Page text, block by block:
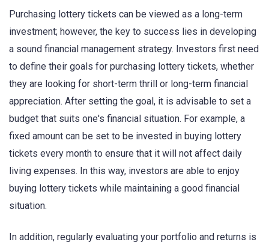
Purchasing lottery tickets can be viewed as a long-term
investment; however, the key to success lies in developing
a sound financial management strategy. Investors first need
to define their goals for purchasing lottery tickets, whether
they are looking for short-term thrill or long-term financial
appreciation. After setting the goal, it is advisable to set a
budget that suits one's financial situation. For example, a
fixed amount can be set to be invested in buying lottery
tickets every month to ensure that it will not affect daily
living expenses. In this way, investors are able to enjoy
buying lottery tickets while maintaining a good financial
situation.
In addition, regularly evaluating your portfolio and returns is